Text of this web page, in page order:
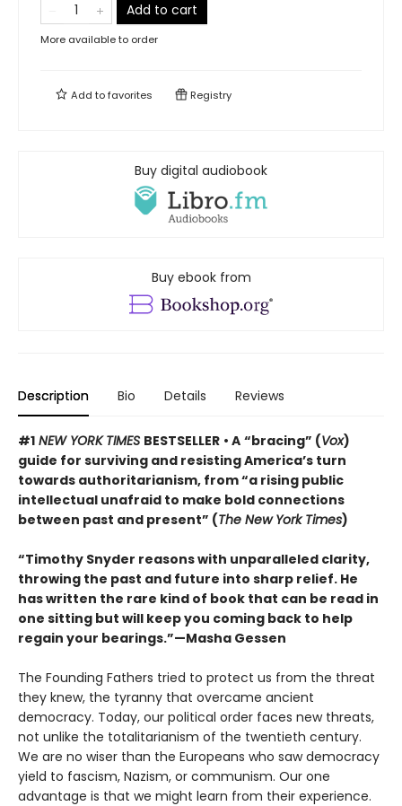
Add to cart
More available to order
Add tofavorites Registry
Buy digital audiobook
Buy ebook from
Description Bio Details Reviews
#1 NEW YORK TIMES BESTSELLER • A “bracing” (Vox)
guide for surviving and resisting America’s turn
towards authoritarianism, from “a rising public
intellectual unafraid to make bold connections
between past and present” (The New York Times)
“Timothy Snyder reasons with unparalleled clarity,
throwing the past and future into sharp relief. He
has written the rare kind of book that can be read in
one sitting but will keep you coming back to help
regain your bearings.”—Masha Gessen
The Founding Fathers tried to protect us from the threat
they knew, the tyranny that overcame ancient
democracy. Today, our political order faces new threats,
not unlike the totalitarianism of the twentieth century.
We are no wiser than the Europeans who saw democracy
yield to fascism, Nazism, or communism. Our one
advantage is that we might learn from their experience.